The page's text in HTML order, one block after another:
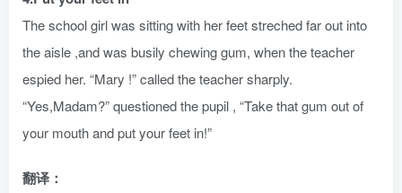
The school girl was sitting with her feet streched far out into
the aisle ,and was busily chewing gum, when the teacher
espied her. “Mary !” called the teacher sharply.
“Yes,Madam?” questioned the pupil , “Take that gum out of
your mouth and put your feet in!”
翻译：